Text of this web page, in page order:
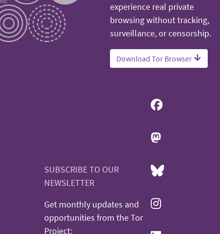
experience real private
browsing without tracking,
surveillance, or censorship.
Download Tor Browser
SUBSCRIBE TO OUR
NEWSLETTER
Get monthly updates and
opportunities from the Tor
Project: